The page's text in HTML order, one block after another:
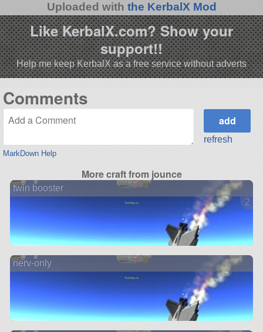
Uploaded with the KerbalX Mod
Like KerbalX.com? Show your
support!!
Help me keep KerbalX as a free service without adverts
Comments
MarkDown Help
refresh
More craft from jounce
twin booster
2
nerv-only